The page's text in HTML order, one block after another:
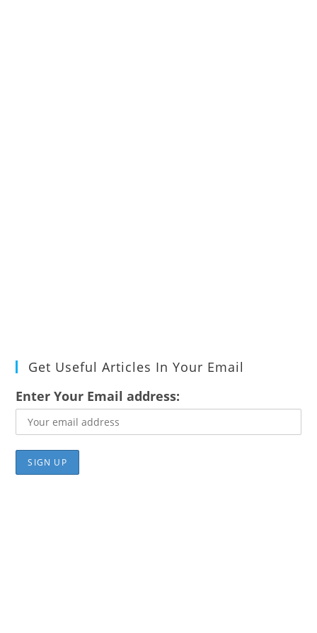
Get Useful Articles In Your Email
Enter Your Email address: